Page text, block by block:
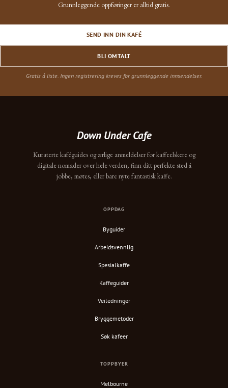
Grunnleggende oppføringer er alltid gratis.
SEND INN DIN KAFÉ
BLI OMTALT
Gratis å liste. Ingen registrering kreves for grunnleggende innsendelser.
Down Under Cafe
Kuraterte kaféguides og ærlige anmeldelser for kaffeelskere og
digitale nomader over hele verden, finn ditt perfekte sted å
jobbe, møtes, eller bare nyte fantastisk kaffe.
OPPDAG
Byguider
Arbeidsvennlig
Spesialkaffe
Kaffeguider
Veiledninger
Bryggemetoder
Søk kafeer
TOPPBYER
Melbourne